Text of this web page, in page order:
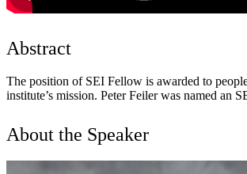
Abstract
The position of SEI Fellow is awarded to
institute’s mission. Peter Feiler was named
About the Speaker